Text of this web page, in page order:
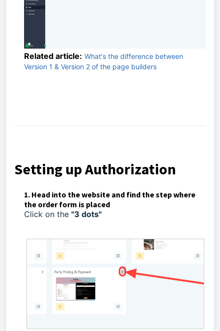
Related article: What's the difference between
Version 1 & Version 2 of the page builders
Setting up Authorization
1. Head into the website and find the step where
the order form is placed
Click on the "3 dots"